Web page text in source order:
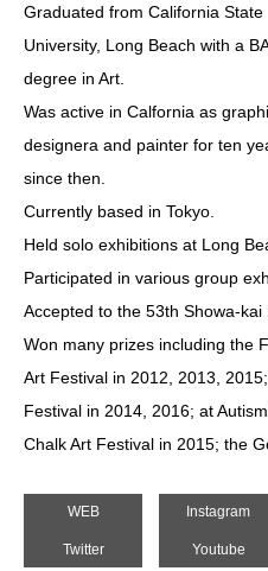
Graduated from California State
University, Long Beach with a BA
degree in Art.
Was active in Calfornia as
designera and painter for ten
since then.
Currently based in Tokyo.
Held solo exhibitions at Long
Participated in various group
Accepted to the 53th Showa-kai
Won many prizes including the
Art Festival in 2012, 2013,
Festival in 2014, 2016; at
Chalk Art Festival in 2015; the
WEB Instagram
Twitter Youtube